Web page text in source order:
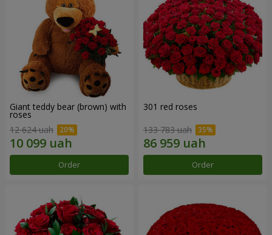
Giant teddy bear (brown) with
roses
12 624 uah
Order
301 red roses
133 783 uah
Order